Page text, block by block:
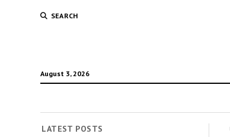
SEARCH
August 3, 2026
LATEST POSTS